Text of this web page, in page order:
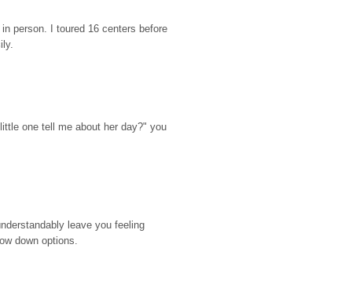
person. I toured 16 centers before
one tell me about her day?" you
leave you feeling
down options.